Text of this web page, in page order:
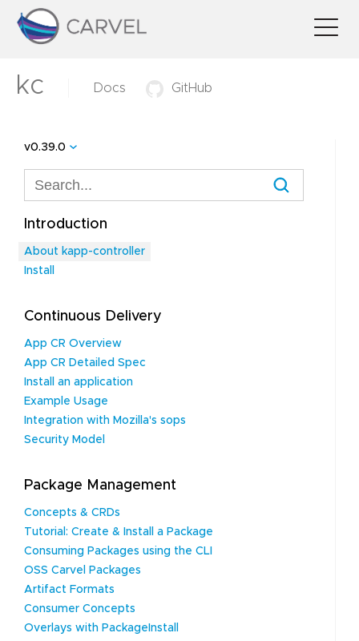
kc Docs GitHub
v0.39.0
Introduction
About kapp-controller
Install
Continuous Delivery
App CR Overview
App CR Detailed Spec
Install an application
Example Usage
Integration with Mozilla's sops
Security Model
Package Management
Concepts & CRDs
Tutorial: Create & Install a Package
Consuming Packages using the CLI
OSS Carvel Packages
Artifact Formats
Consumer Concepts
Overlays with PackageInstall